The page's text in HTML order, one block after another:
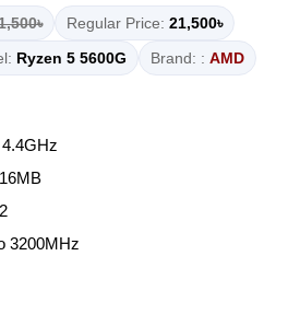
Regular Price: 21,500৳
Ryzen 5 5600G Brand: : AMD
3200MHz